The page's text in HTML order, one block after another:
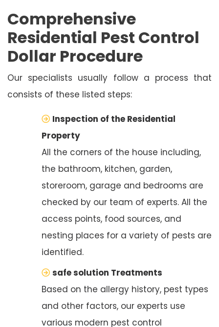
Comprehensive
Residential Pest Control
Dollar Procedure
Our specialists usually follow a process that
consists of these listed steps:
Inspection of the Residential
Property
All the corners of the house including,
the bathroom, kitchen, garden,
storeroom, garage and bedrooms are
checked by our team of experts. All the
access points, food sources, and
nesting places for a variety of pests are
identified.
safe solution Treatments
Based on the allergy history, pest types
and other factors, our experts use
various modern pest control